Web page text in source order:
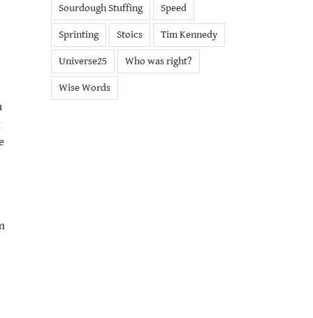
Sourdough Stuffing Speed
Sprinting Stoics Tim Kennedy
Universe25 Who was right?
Wise Words